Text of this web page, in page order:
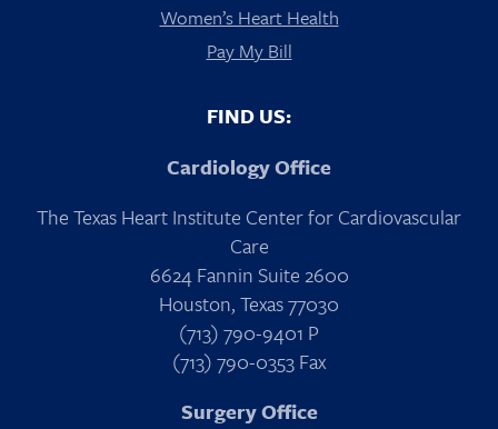
Women’s Heart Health
Pay My Bill
FIND US:
Cardiology Office
The Texas Heart Institute Center for Cardiovascular
Care
6624 Fannin Suite 2600
Houston, Texas 77030
(713) 790-9401 P
(713) 790-0353 Fax
Surgery Office